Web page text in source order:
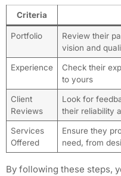
Criteria
Portfolio
Review their
vision and
Experience
Check their
to yours
Client
Reviews
Look for
their reliability
Services
Offered
Ensure they
need, from
By following these steps,